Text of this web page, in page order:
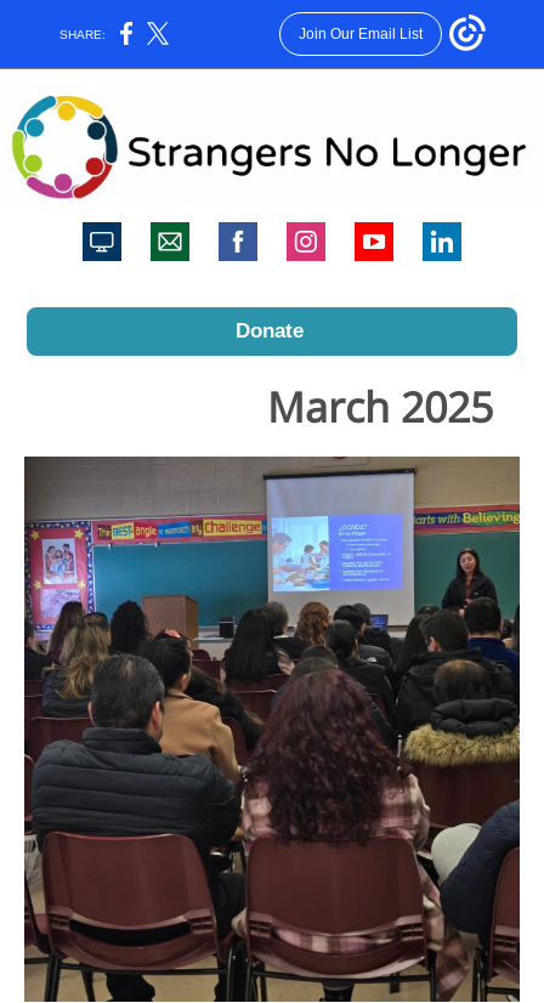
SHARE: Join Our Email List
Donate
March 2025